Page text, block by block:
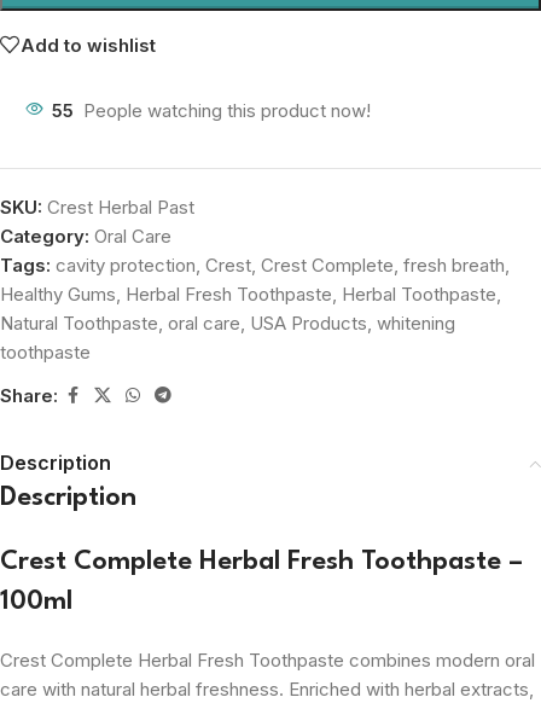
Add to wishlist
55 People watching this product now!
SKU: Crest Herbal Past
Category: Oral Care
Tags: cavity protection, Crest, Crest Complete, fresh breath,
Healthy Gums, Herbal Fresh Toothpaste, Herbal Toothpaste,
Natural Toothpaste, oral care, USA Products, whitening
toothpaste
Share:
Description
Description
Crest Complete Herbal Fresh Toothpaste –
100ml
Crest Complete Herbal Fresh Toothpaste combines modern oral
care with natural herbal freshness. Enriched with herbal extracts,